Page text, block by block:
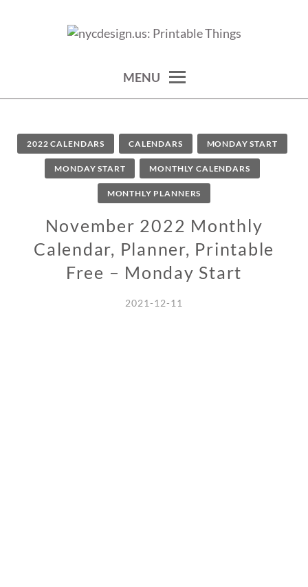
THINGS
MENU
2022 CALENDARS CALENDARS MONDAY START
MONDAY START MONTHLY CALENDARS
MONTHLY PLANNERS
November 2022 Monthly
Calendar, Planner, Printable
Free – Monday Start
2021-12-11